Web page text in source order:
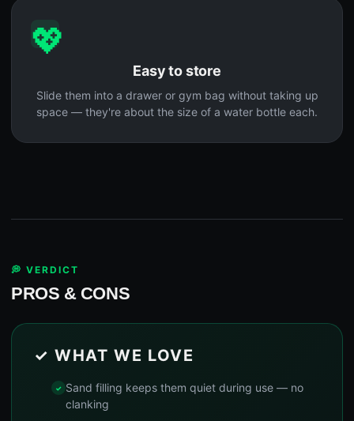
💖
Easy to store
Slide them into a drawer or gym bag without taking up
space — they're about the size of a water bottle each.
💭 VERDICT
PROS & CONS
✓ WHAT WE LOVE
Sand filling keeps them quiet during use — no
clanking